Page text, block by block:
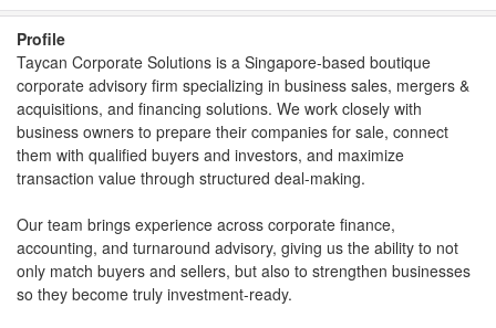
Profile
Taycan Corporate Solutions is a Singapore-based boutique
corporate advisory firm specializing in business sales, mergers &
acquisitions, and financing solutions. We work closely with
business owners to prepare their companies for sale, connect
them with qualified buyers and investors, and maximize
transaction value through structured deal-making.
Our team brings experience across corporate finance,
accounting, and turnaround advisory, giving us the ability to not
only match buyers and sellers, but also to strengthen businesses
so they become truly investment-ready.